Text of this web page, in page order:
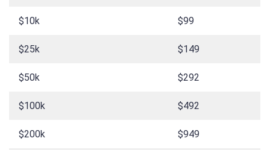
$10k $99
$25k $149
$50k $292
$100k $492
$200k $949